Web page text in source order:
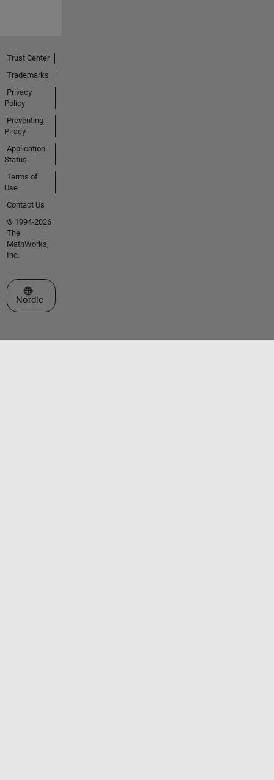
Trust Center
Trademarks
Privacy
Policy
Preventing
Piracy
Application
Status
Terms of
Use
Contact Us
© 1994-2026
The
MathWorks,
Inc.
Select a Web Site
Nordic